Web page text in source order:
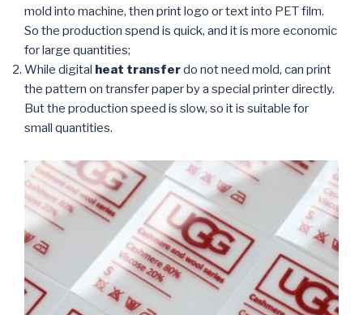
mold into machine, then print logo or text into PET film.
So the production spend is quick, and it is more economic
for large quantities;
While digital heat transferdo not need mold, can print
the pattern on transfer paper by a special printer directly.
But the production speed is slow, so it is suitable for
small quantities.